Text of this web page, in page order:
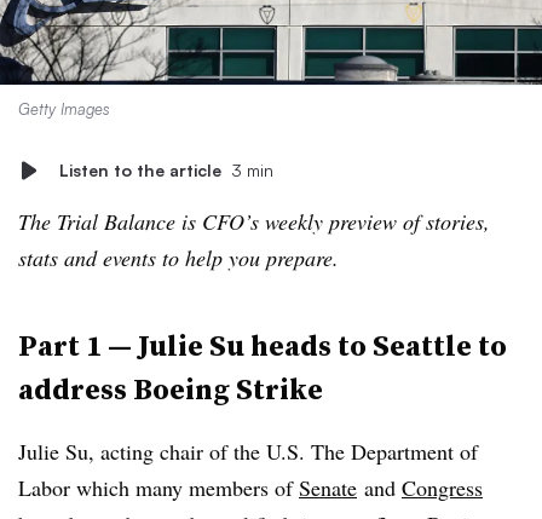
Getty Images
Listen to the article 3 min
The Trial Balance is CFO’s weekly preview of stories,
stats and events to help you prepare.
Part 1 — Julie Su heads to Seattle to
address Boeing Strike
Julie Su, acting chair of the U.S. The Department of
Labor which many members ofSenate and Congress